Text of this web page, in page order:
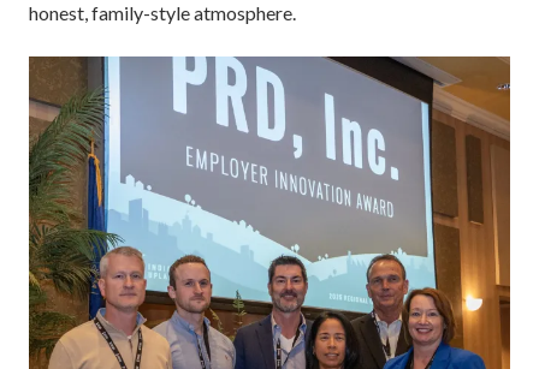
honest, family-style atmosphere.